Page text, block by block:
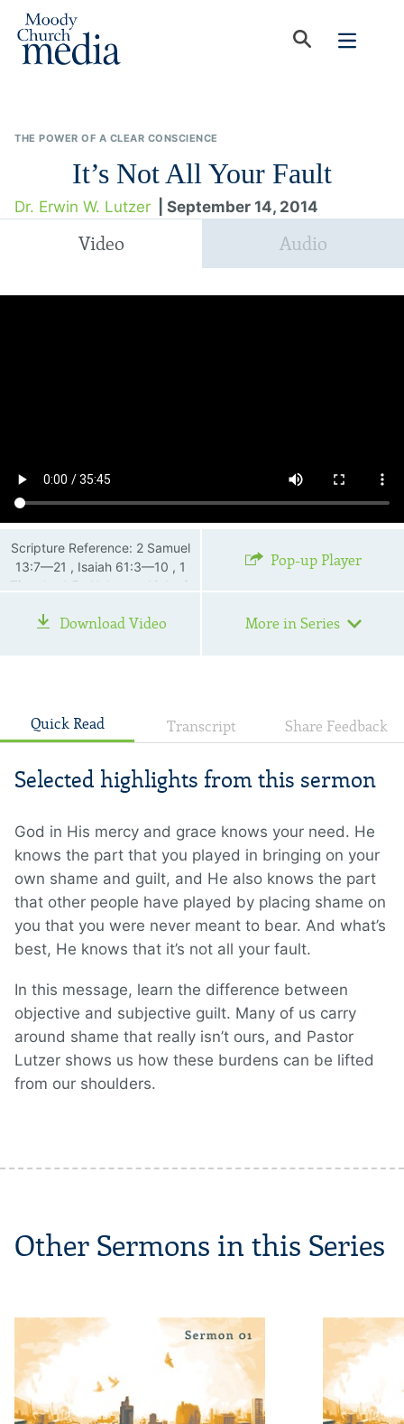
THE POWER OF A CLEAR CONSCIENCE
It’s Not All Your Fault
Dr. Erwin W. Lutzer | September 14, 2014
Video Audio
Scripture Reference: 2 Samuel
13:7—21 , Isaiah 61:3—10 , 1
Timothy 1:5 , Hebrews 12:1—3
Pop-up Player
Download Video More in Series
Quick Read Transcript Share Feedback
Selected highlights from this sermon
God in His mercy and grace knows your need. He
knows the part that you played in bringing on your
own shame and guilt, and He also knows the part
that other people have played by placing shame on
you that you were never meant to bear. And what’s
best, He knows that it’s not all your fault.
In this message, learn the difference between
objective and subjective guilt. Many of us carry
around shame that really isn’t ours, and Pastor
Lutzer shows us how these burdens can be lifted
from our shoulders.
Other Sermons in this Series